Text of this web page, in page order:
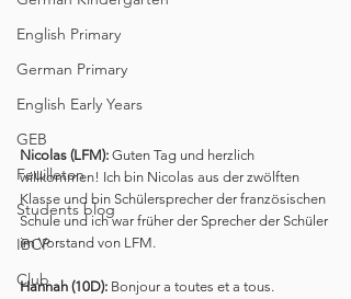
English Primary
German Primary
English Early Years
GEB
Feuilleton
Students blog
IBCP
Club
Nicolas (LFM): Guten Tag und herzlich
willkommen! Ich bin Nicolas aus der zwölften
Klasse und bin Schülersprecher der französischen
Schule und ich war früher der Sprecher der Schüler
im Vorstand von LFM.
Hannah (10D): Bonjour a toutes et a tous.